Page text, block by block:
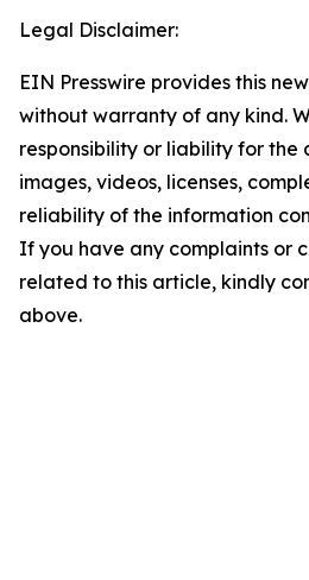
Legal Disclaimer:
EIN Presswire provides this
without warranty of any kind.
responsibility or liability for the
images, videos, licenses,
reliability of the information
If you have any complaints or
related to this article, kindly
above.